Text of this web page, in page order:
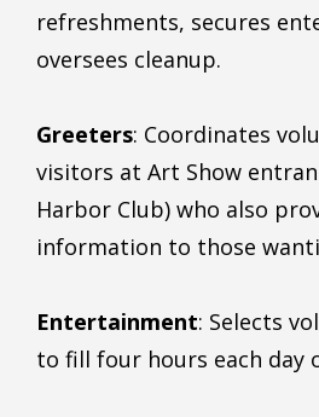
refreshments, secures
oversees cleanup.
Greeters: Coordinates
visitors at Art Show
Harbor Club) who also
information to those
Entertainment: Selects
to fill four hours each day